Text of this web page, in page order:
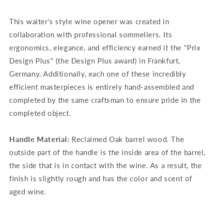
This waiter's style wine opener was created in
collaboration with professional sommeliers. Its
ergonomics, elegance, and efficiency earned it the "Prix
Design Plus" (the Design Plus award) in Frankfurt,
Germany. Additionally, each one of these incredibly
efficient masterpieces is entirely hand-assembled and
completed by the same craftsman to ensure pride in the
completed object.
Handle Material: Reclaimed Oak barrel wood. The
outside part of the handle is the inside area of the barrel,
the side that is in contact with the wine. As a result, the
finish is slightly rough and has the color and scent of
aged wine.